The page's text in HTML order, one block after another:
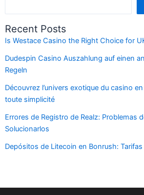
Recent Posts
Is Westace Casino the Right Choice for
Dudespin Casino Auszahlung auf einen
Regeln
Découvrez l’univers exotique du casino
toute simplicité
Errores de Registro de Realz: Problemas
Solucionarlos
Depósitos de Litecoin en Bonrush: